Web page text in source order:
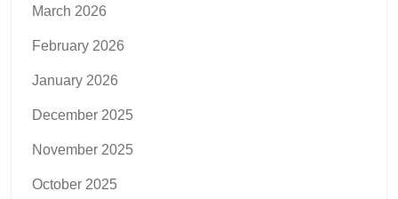
March 2026
February 2026
January 2026
December 2025
November 2025
October 2025